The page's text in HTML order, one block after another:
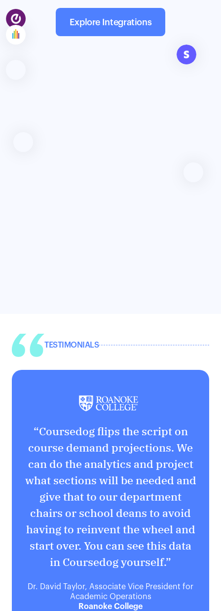
Explore Integrations
TESTIMONIALS
“Coursedog flips the script on
course demand projections. We
can do the analytics and project
what sections will be needed and
give that to our department
chairs or school deans to avoid
having to reinvent the wheel and
start over. You can see this data
in Coursedog yourself.”
Dr. David Taylor, Associate Vice President for
Academic Operations
Roanoke College